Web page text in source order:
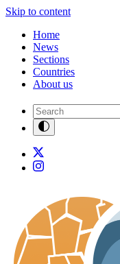
Skip to content
Home
News
Sections
Countries
About us